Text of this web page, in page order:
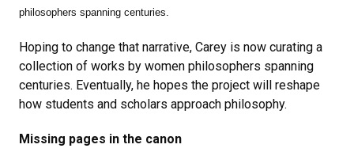
philosophers spanning centuries.
Hoping to change that narrative, Carey is now curating a
collection of works by women philosophers spanning
centuries. Eventually, he hopes the project will reshape
how students and scholars approach philosophy.
Missing pages in the canon